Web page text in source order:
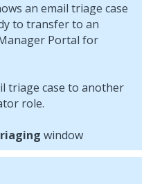
an email triage case
to transfer to an
Portal for
window